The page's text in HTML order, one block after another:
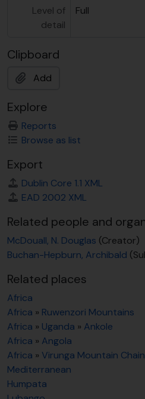
Level of
detail
Full
Clipboard
Add
Explore
Reports
Browse as list
Export
Dublin Core 1.1 XML
EAD 2002 XML
Related people and
McDouall, N. Douglas (Creator)
Buchan-Hepburn, Archibald
Related places
Africa
Africa » Ruwenzori Mountains
Africa » Uganda » Ankole
Africa » Angola
Africa » Virunga Mountain Chain
Mediterranean
Humpata